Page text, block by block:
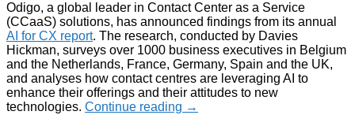
Odigo, a global leader in Contact Center as a Service
(CCaaS) solutions, has announced findings from its annual
AI for CX report. The research, conducted by Davies
Hickman, surveys over 1000 business executives in Belgium
and the Netherlands, France, Germany, Spain and the UK,
and analyses how contact centres are leveraging AI to
enhance their offerings and their attitudes to new
technologies. Continue reading →